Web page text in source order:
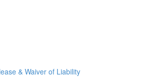
& Waiver of Liability